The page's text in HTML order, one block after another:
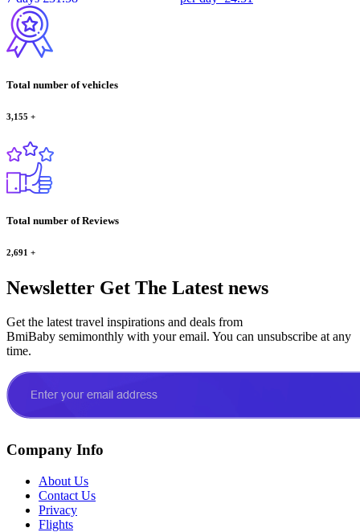
Total number of vehicles
3,155 +
Total number of Reviews
2,691 +
Newsletter Get The Latest news
Get the latest travel inspirations and deals from
BmiBaby semimonthly with your email. You can unsubscribe at any
time.
Company Info
About Us
Contact Us
Privacy
Flights